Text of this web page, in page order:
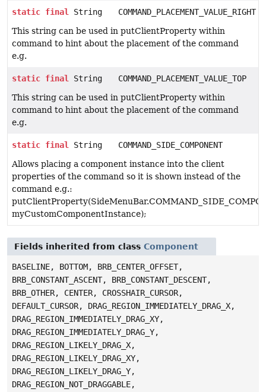
static final String
COMMAND_PLACEMENT_VALUE_RIGHT
This string can be used in putClientProperty within
command to hint about the placement of the command
e.g.
static final String
COMMAND_PLACEMENT_VALUE_TOP
This string can be used in putClientProperty within
command to hint about the placement of the command
e.g.
static final String
COMMAND_SIDE_COMPONENT
Allows placing a component instance into the client
properties of the command so it is shown instead of the
command e.g.:
myCustomComponentInstance);
Fields inherited from class Component
BASELINE, BOTTOM, BRB_CENTER_OFFSET,
BRB_CONSTANT_ASCENT, BRB_CONSTANT_DESCENT,
BRB_OTHER, CENTER, CROSSHAIR_CURSOR,
DEFAULT_CURSOR, DRAG_REGION_IMMEDIATELY_DRAG_X,
DRAG_REGION_IMMEDIATELY_DRAG_XY,
DRAG_REGION_IMMEDIATELY_DRAG_Y,
DRAG_REGION_LIKELY_DRAG_X,
DRAG_REGION_LIKELY_DRAG_XY,
DRAG_REGION_LIKELY_DRAG_Y,
DRAG_REGION_NOT_DRAGGABLE,